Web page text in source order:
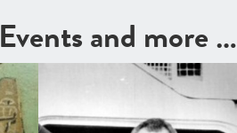
and more …